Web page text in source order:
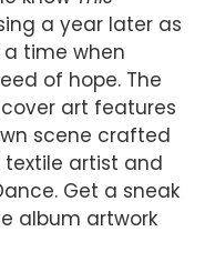
a year later as
time when
of hope. The
art features
scene crafted
textile artist and
Get a sneak
album artwork